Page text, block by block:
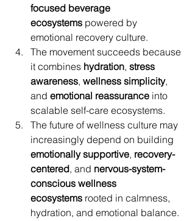
focused beverage
ecosystems powered by
emotional recovery culture.
The movement succeeds because
it combines hydration, stress
awareness, wellness simplicity,
and emotional reassurance into
scalable self-care ecosystems.
The future of wellness culture may
increasingly depend on building
emotionally supportive, recovery-
centered, and nervous-system-
conscious wellness
ecosystems rooted in calmness,
hydration, and emotional balance.